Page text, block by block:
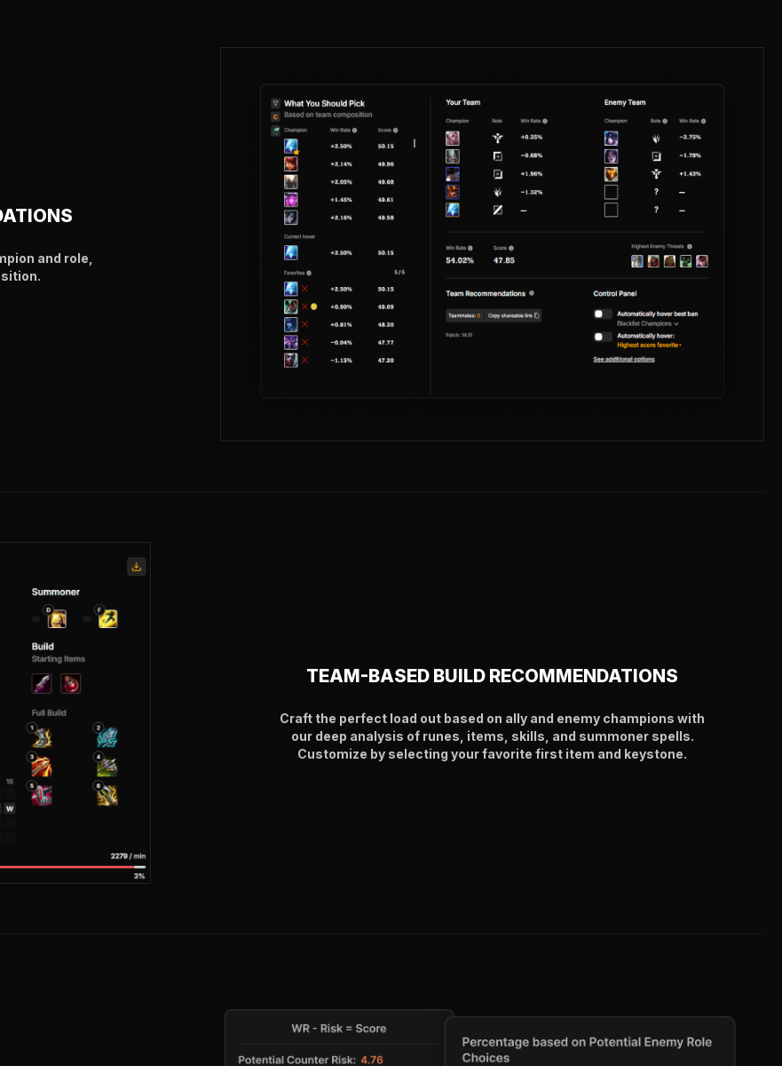
and role,
TEAM-BASED BUILD RECOMMENDATIONS
Craft the perfect load out based on ally and enemy champions with
our deep analysis of runes, items, skills, and summoner spells.
Customize by selecting your favorite first item and keystone.